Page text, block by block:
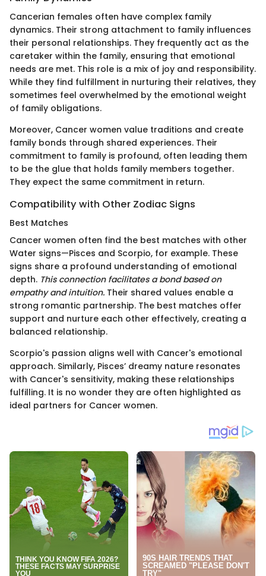
Cancerian females often have complex family
dynamics. Their strong attachment to family influences
their personal relationships. They frequently act as the
caretaker within the family, ensuring that emotional
needs are met. This role is a mix of joy and responsibility.
While they find fulfillment in nurturing their relatives, they
sometimes feel overwhelmed by the emotional weight
of family obligations.
Moreover, Cancer women value traditions and create
family bonds through shared experiences. Their
commitment to family is profound, often leading them
to be the glue that holds family members together.
They expect the same commitment in return.
Compatibility with Other Zodiac Signs
Best Matches
Cancer women often find the best matches with other
Water signs—Pisces and Scorpio, for example. These
signs share a profound understanding of emotional
depth. This connection facilitates a bond based on
empathy and intuition. Their shared values enable a
strong romantic partnership. The best matches offer
support and nurture each other effectively, creating a
balanced relationship.
Scorpio's passion aligns well with Cancer's emotional
approach. Similarly, Pisces’ dreamy nature resonates
with Cancer's sensitivity, making these relationships
fulfilling. It is no wonder they are often highlighted as
ideal partners for Cancer women.